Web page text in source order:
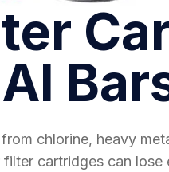
chlorine, heavy
cartridges can